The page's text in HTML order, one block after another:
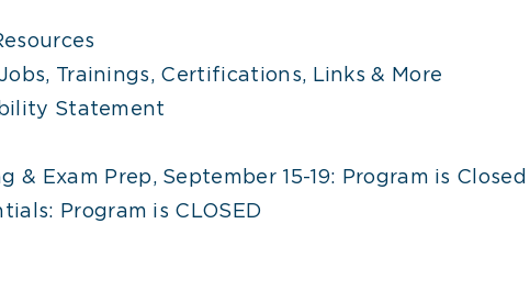
Trainings, Certifications, Links & More
Statement
& Exam Prep, September 15-19: Program is Closed
Program is CLOSED